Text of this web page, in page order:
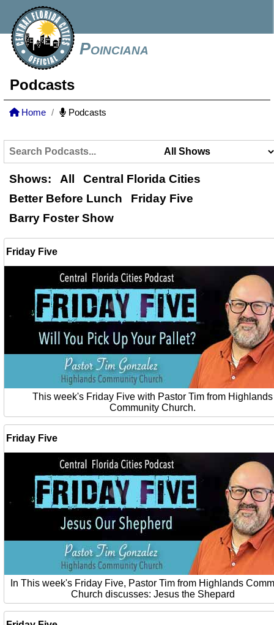
Poinciana
Podcasts
Home Podcasts
Shows: All
Central Florida Cities
Better Before Lunch
Friday Five
Barry Foster Show
Friday Five
This week's Friday Five with Pastor Tim from Highlands
Community Church.
Friday Five
In This week's Friday Five, Pastor Tim from Highlands
Church discusses: Jesus the Shepard